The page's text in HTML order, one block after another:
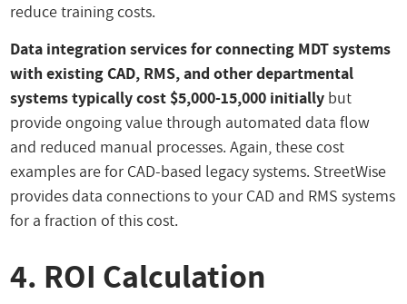
reduce training costs.
Data integration services for connecting MDT systems
with existing CAD, RMS, and other departmental
systems typically cost $5,000-15,000 initially but
provide ongoing value through automated data flow
and reduced manual processes. Again, these cost
examples are for CAD-based legacy systems. StreetWise
provides data connections to your CAD and RMS systems
for a fraction of this cost.
4. ROI Calculation